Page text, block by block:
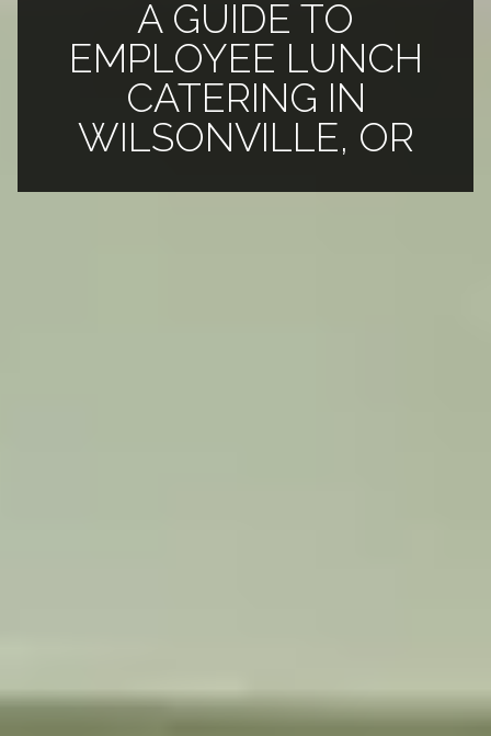
A GUIDE TO
EMPLOYEE LUNCH
CATERING IN
WILSONVILLE, OR